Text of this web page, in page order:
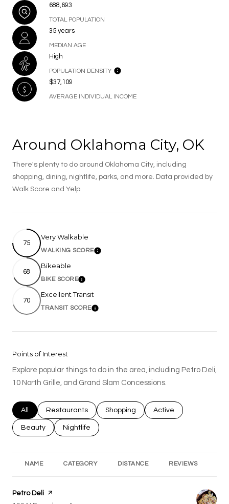
688,693
TOTAL POPULATION
35 years
MEDIAN AGE
High
POPULATION DENSITY
$37,109
AVERAGE INDIVIDUAL INCOME
Around Oklahoma City, OK
There's plenty to do around Oklahoma City, including
shopping, dining, nightlife, parks, and more. Data provided by
Walk Score and Yelp.
75
Very Walkable
WALKING SCORELearn More
68
Bikeable
BIKE SCORELearn More
70
Excellent Transit
TRANSIT SCORELearn More
Points of Interest
Explore popular things to do in the area, including Petro Deli,
10 North Grille, and Grand Slam Concessions.
Search businesses related to
All Search businesses related to
Restaurants Search businesses related to
Shopping Search businesses
Active
Search businesses related to
Beauty Search businesses related to
Nightlife
NAME CATEGORY DISTANCE REVIEWS
Visit the
Petro Deli page on Yelp